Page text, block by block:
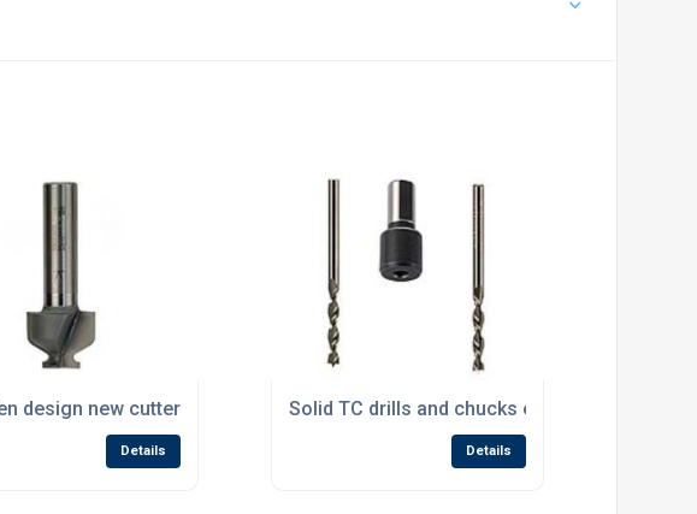
design new cutter for handleless drawers
Details
Solid TC drills and chucks enlarge
Details